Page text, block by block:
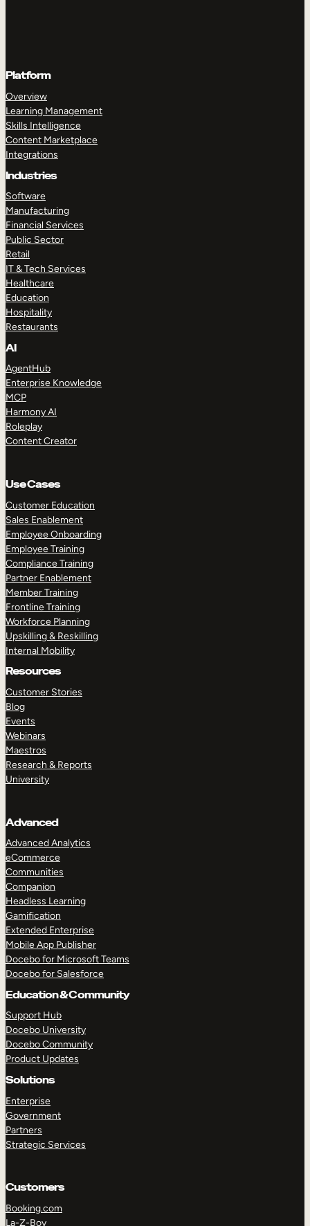
Platform
Overview
Learning Management
Skills Intelligence
Content Marketplace
Integrations
Industries
Software
Manufacturing
Financial Services
Public Sector
Retail
IT & Tech Services
Healthcare
Education
Hospitality
Restaurants
AI
AgentHub
Enterprise Knowledge
MCP
Harmony AI
Roleplay
Content Creator
Use Cases
Customer Education
Sales Enablement
Employee Onboarding
Employee Training
Compliance Training
Partner Enablement
Member Training
Frontline Training
Workforce Planning
Upskilling & Reskilling
Internal Mobility
Resources
Customer Stories
Blog
Events
Webinars
Maestros
Research & Reports
University
Advanced
Advanced Analytics
eCommerce
Communities
Companion
Headless Learning
Gamification
Extended Enterprise
Mobile App Publisher
Docebo for Microsoft Teams
Docebo for Salesforce
Education & Community
Support Hub
Docebo University
Docebo Community
Product Updates
Solutions
Enterprise
Government
Partners
Strategic Services
Customers
Booking.com
La-Z-Boy